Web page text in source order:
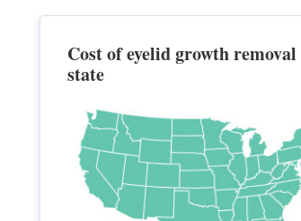
Cost of eyelid growth removal
state